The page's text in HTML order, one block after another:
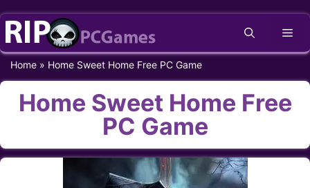
Skip
content
Home » Home Sweet Home Free PC Game
Home Sweet Home Free
PC Game